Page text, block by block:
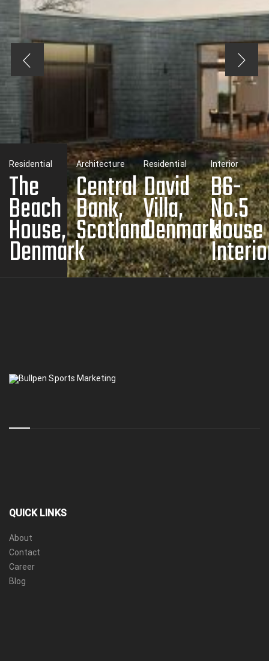
Residential
The
Beach
House,
Denmark
Architecture
Central
Bank,
Scotland
Residential
David
Villa,
Denmark
Interior
B6-
No.5
House
QUICK LINKS
About
Contact
Career
Blog